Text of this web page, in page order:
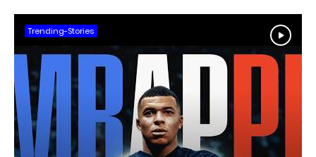
Trending-Stories